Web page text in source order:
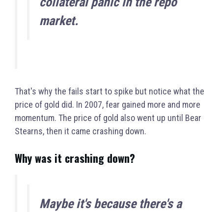
market.
That's why the fails start to spike but notice what the
price of gold did. In 2007, fear gained more and more
momentum. The price of gold also went up until Bear
Stearns, then it came crashing down.
Why was it crashing down?
Maybe it's because there's a